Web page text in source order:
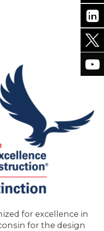
for excellence in
for the design